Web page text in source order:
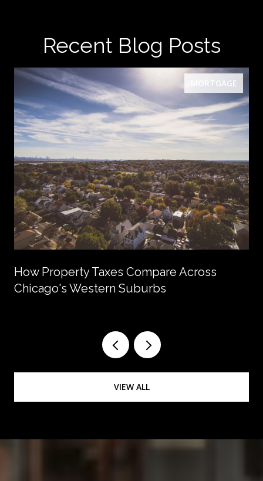
Recent Blog Posts
MORTGAGE
How Property Taxes Compare Across
Chicago's Western Suburbs
VIEW ALL